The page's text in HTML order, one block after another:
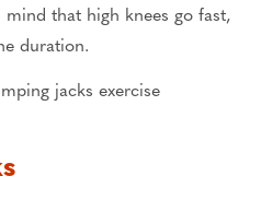
that high knees go fast,
duration.